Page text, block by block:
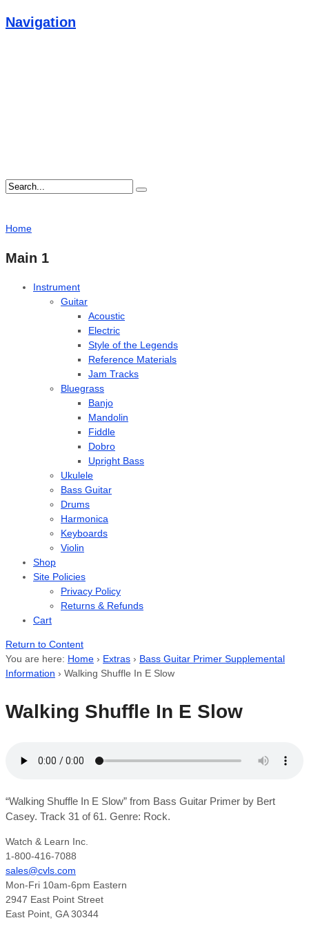
Navigation
Home
Main 1
Instrument
Guitar
Acoustic
Electric
Style of the Legends
Reference Materials
Jam Tracks
Bluegrass
Banjo
Mandolin
Fiddle
Dobro
Upright Bass
Ukulele
Bass Guitar
Drums
Harmonica
Keyboards
Violin
Shop
Site Policies
Privacy Policy
Returns & Refunds
Cart
Return to Content
You are here: Home › Extras › Bass Guitar Primer Supplemental
Information › Walking Shuffle In E Slow
Walking Shuffle In E Slow
“Walking Shuffle In E Slow” from Bass Guitar Primer by Bert
Casey. Track 31 of 61. Genre: Rock.
Watch & Learn Inc.
1-800-416-7088
sales@cvls.com
Mon-Fri 10am-6pm Eastern
2947 East Point Street
East Point, GA 30344